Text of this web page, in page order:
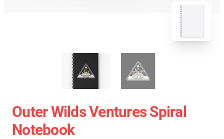
Outer Wilds Ventures Spiral
Notebook